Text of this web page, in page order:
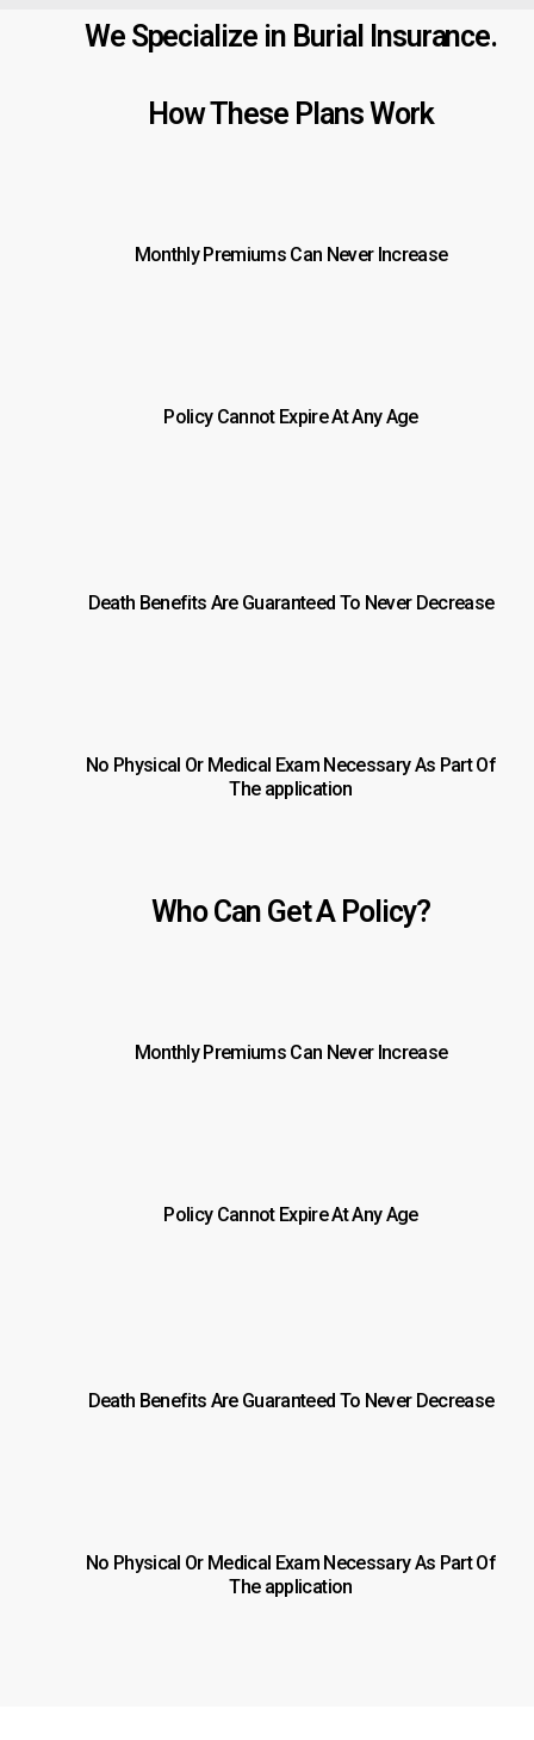
We Specialize in Burial Insurance.
How These Plans Work
Monthly Premiums Can Never Increase
Policy Cannot Expire At Any Age
Death Benefits Are Guaranteed To Never Decrease
No Physical Or Medical Exam Necessary As Part Of
The application
Who Can Get A Policy?
Monthly Premiums Can Never Increase
Policy Cannot Expire At Any Age
Death Benefits Are Guaranteed To Never Decrease
No Physical Or Medical Exam Necessary As Part Of
The application